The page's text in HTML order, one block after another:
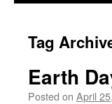
Tag
Earth
Posted on April